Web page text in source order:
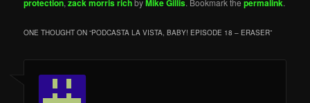
protection,zack morris richbyMike Gillis. Bookmark thepermalink.
ONE THOUGHT ON “PODCASTA LA VISTA, BABY! EPISODE 18 – ERASER”